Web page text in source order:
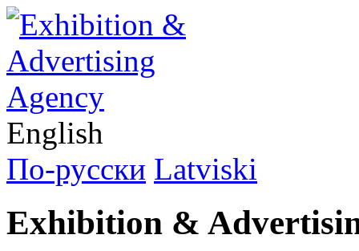
English
По-русски Latviski
Exhibition &